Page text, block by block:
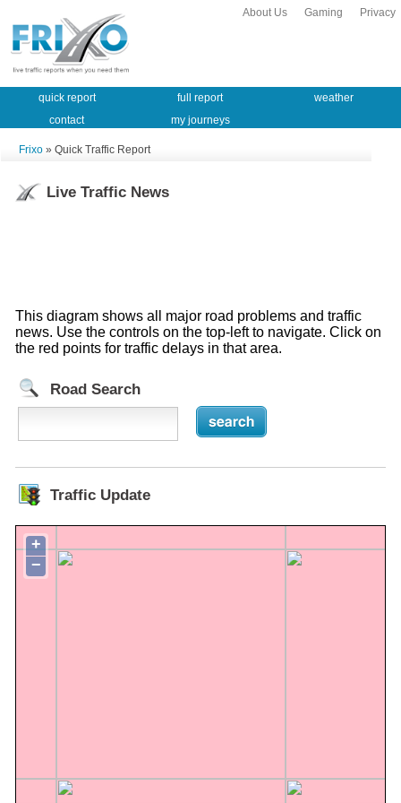
Privacy
Gaming
About Us
quick report full report
weather
contact
my journeys
Frixo » Quick Traffic Report
Live Traffic News
This diagram shows all major road problems and traffic
news. Use the controls on the top-left to navigate. Click on
the red points for traffic delays in that area.
Road Search
Traffic Update
+
−